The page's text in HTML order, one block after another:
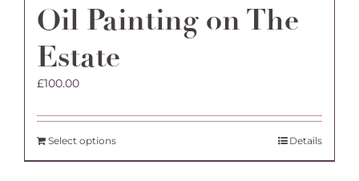
Oil Painting on The
Estate
£100.00
Select options Details